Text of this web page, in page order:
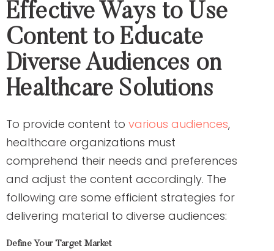
Effective Ways to Use
Content to Educate
Diverse Audiences on
Healthcare Solutions
To provide content to various audiences,
healthcare organizations must
comprehend their needs and preferences
and adjust the content accordingly. The
following are some efficient strategies for
delivering material to diverse audiences:
Define Your Target Market